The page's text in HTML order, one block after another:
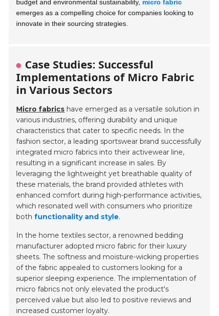
budget and environmental sustainability, micro fabric
emerges as a compelling choice for companies looking to
innovate in their sourcing strategies.
Case Studies: Successful
Implementations of Micro Fabric
in Various Sectors
Micro fabrics have emerged as a versatile solution in
various industries, offering durability and unique
characteristics that cater to specific needs. In the
fashion sector, a leading sportswear brand successfully
integrated micro fabrics into their activewear line,
resulting in a significant increase in sales. By
leveraging the lightweight yet breathable quality of
these materials, the brand provided athletes with
enhanced comfort during high-performance activities,
which resonated well with consumers who prioritize
bothfunctionality and style.
In the home textiles sector, a renowned bedding
manufacturer adopted micro fabric for their luxury
sheets. The softness and moisture-wicking properties
of the fabric appealed to customers looking for a
superior sleeping experience. The implementation of
micro fabrics not only elevated the product's
perceived value but also led to positive reviews and
increased customer loyalty.